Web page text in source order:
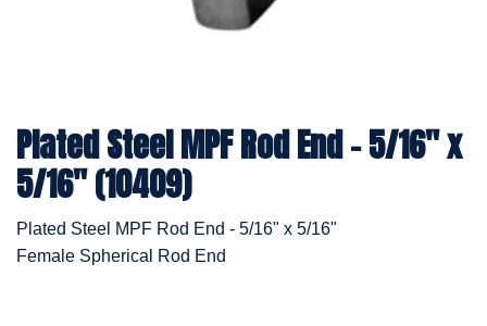
Plated Steel MPF Rod End - 5/16" x
5/16" (10409)
Plated Steel MPF Rod End - 5/16" x 5/16"
Female Spherical Rod End